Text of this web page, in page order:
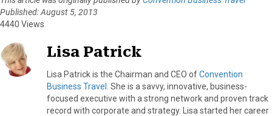
Published: August 5, 2013
4440 Views
Lisa Patrick
Lisa Patrick is the Chairman and CEO ofConvention
Business Travel
. She is a savvy, innovative, business-
focused executive with a strong network and proven track
record with corporate and strategy. Lisa started her career